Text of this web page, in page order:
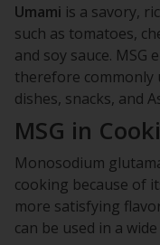
Umami is a savory,
such as tomatoes,
and soy sauce. MSG
therefore commonly
dishes, snacks, and
MSG in
Monosodium
cooking because of
more satisfying
can be used in a